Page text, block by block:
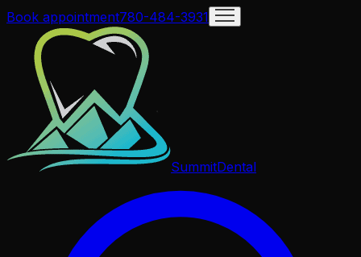
Book appointment780-484-3931
SummitDental